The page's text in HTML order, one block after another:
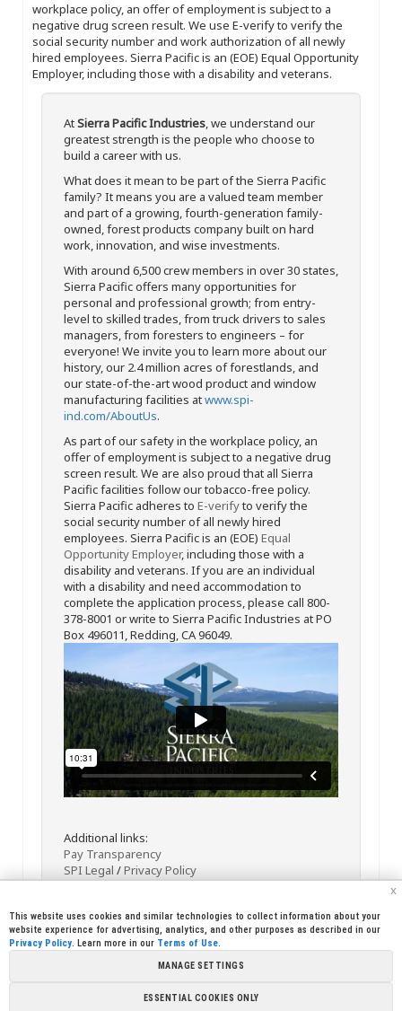
workplace policy, an offer of employment is subject to a
negative drug screen result. We use E-verify to verify the
social security number and work authorization of all newly
hired employees. Sierra Pacific is an (EOE) Equal Opportunity
Employer, including those with a disability and veterans.
AtSierra Pacific Industries, we understand our
greatest strength is the people who choose to
build a career with us.
What does it mean to be part of the Sierra Pacific
family? It means you are a valued team member
and part of a growing, fourth-generation family-
owned, forest products company built on hard
work, innovation, and wise investments.
With around 6,500 crew members in over 30 states,
Sierra Pacific offers many opportunities for
personal and professional growth; from entry-
level to skilled trades, from truck drivers to sales
managers, from foresters to engineers – for
everyone! We invite you to learn more about our
history, our 2.4 million acres of forestlands, and
our state-of-the-art wood product and window
manufacturing facilities atwww.spi-
ind.com/AboutUs.
As part of our safety in the workplace policy, an
offer of employment is subject to a negative drug
screen result. We are also proud that all Sierra
Pacific facilities follow our tobacco-free policy.
Sierra Pacific adheres to E-verifyto verify the
social security number of all newly hired
employees. Sierra Pacific is an (EOE) Equal
Opportunity Employer, including those with a
disability and veterans. If you are an individual
with a disability and need accommodation to
complete the application process, please call 800-
378-8001 or write to Sierra Pacific Industries at PO
Box 496011, Redding, CA 96049.
Additional links:
Pay Transparency
SPI Legal /Privacy Policy
x
This website uses cookies and similar technologies to collect information about your
website experience for advertising, analytics, and other purposes as described in our
Privacy Policy. Learn more in our Terms of Use.
MANAGE SETTINGS
ESSENTIAL COOKIES ONLY